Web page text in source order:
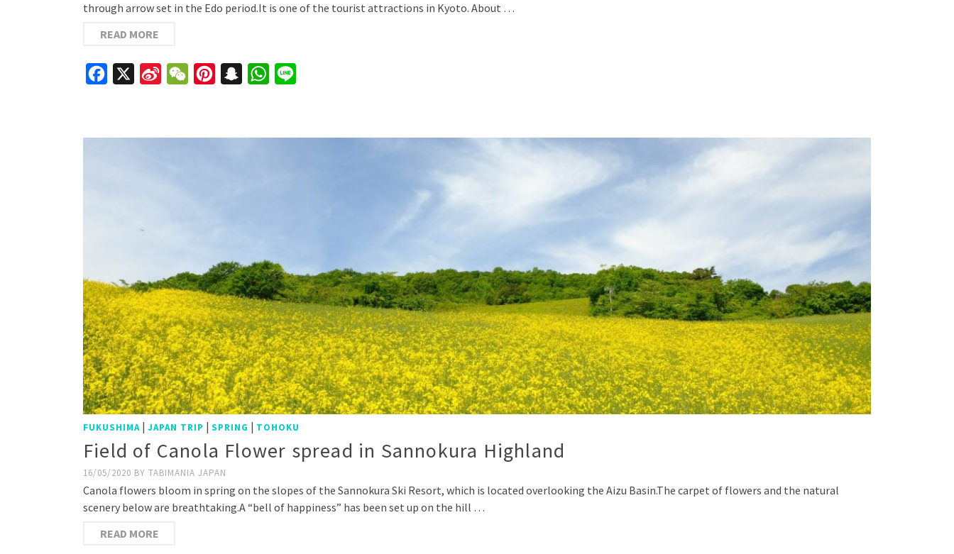
through arrow set in the Edo period.It is one of the tourist attractions in Kyoto. About …
READ MORE
Facebook
Sina
WeChatPinterestSnapchatWhatsApp
FUKUSHIMA | JAPAN TRIP | SPRING | TOHOKU
Field of Canola Flower spread in Sannokura Highland
16/05/2020 BY TABIMANIA JAPAN
Canola flowers bloom in spring on the slopes of the Sannokura Ski Resort, which is located overlooking the Aizu Basin.The carpet of flowers and the natural
scenery below are breathtaking.A “bell of happiness” has been set up on the hill …
READ MORE